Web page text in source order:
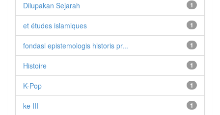
1
Dilupakan Sejarah
1
et études islamiques
1
fondasi epistemologis historis pr...
1
Histoire
1
K-Pop
1
ke III